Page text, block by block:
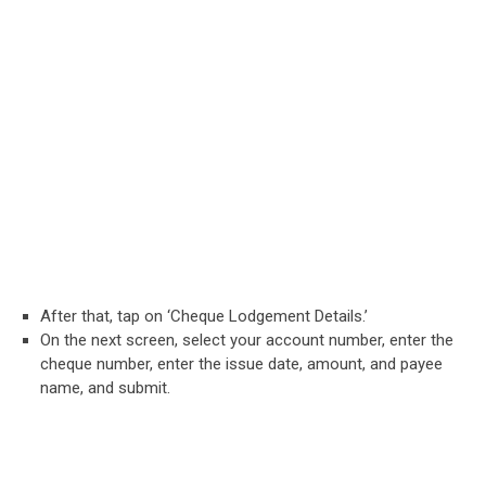
After that, tap on ‘Cheque Lodgement Details.’
On the next screen, select your account number, enter the
cheque number, enter the issue date, amount, and payee
name, and submit.